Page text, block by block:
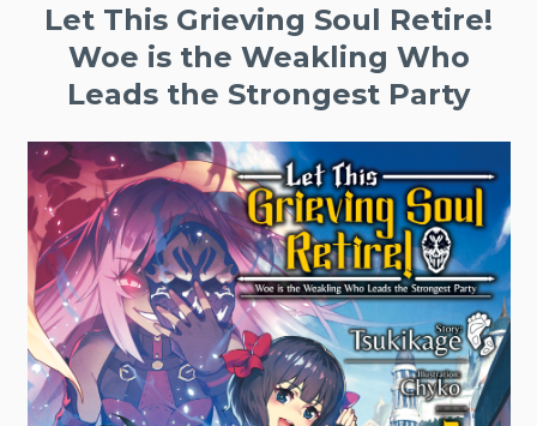
Let This Grieving Soul Retire!
Woe is the Weakling Who
Leads the Strongest Party